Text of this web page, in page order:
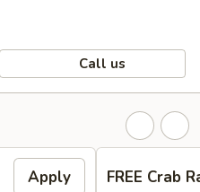
Call us
Apply FREE Crab